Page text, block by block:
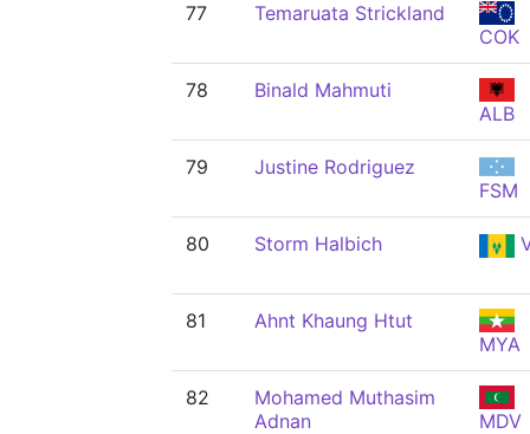
77
Temaruata Strickland
COK
78
Binald Mahmuti
ALB
79
Justine Rodriguez
FSM
80 Storm Halbich
81
Ahnt Khaung Htut
MYA
82
Mohamed Muthasim
Adnan
MDV